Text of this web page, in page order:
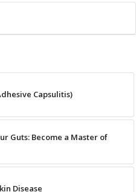
Capsulitis)
Guts: Become a Master of
Disease